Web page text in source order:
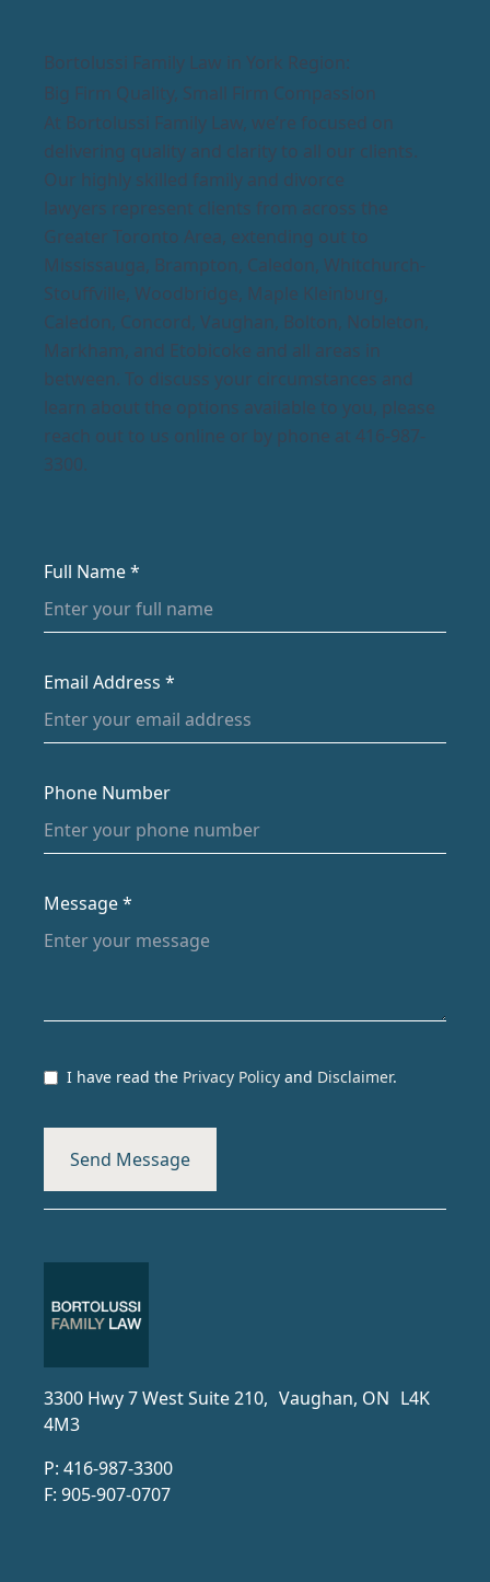
Bortolussi Family Law in York Region:
Big Firm Quality, Small Firm Compassion
At Bortolussi Family Law, we’re focused on
delivering quality and clarity to all our clients.
Our highly skilled family and divorce
lawyers represent clients from across the
Greater Toronto Area, extending out to
Mississauga, Brampton, Caledon, Whitchurch-
Stouffville, Woodbridge, Maple Kleinburg,
Caledon, Concord, Vaughan, Bolton, Nobleton,
Markham, and Etobicoke and all areas in
between. To discuss your circumstances and
learn about the options available to you, please
reach out to us online or by phone at 416-987-
3300.
Full Name *
Email Address *
Phone Number
Message *
I have read the Privacy Policy and Disclaimer.
3300 Hwy 7 West Suite 210, Vaughan, ON L4K
4M3
P: 416-987-3300
F: 905-907-0707